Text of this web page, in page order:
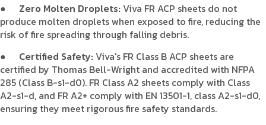
●
Zero Molten Droplets: Viva FR ACP sheets do not
produce molten droplets when exposed to fire, reducing the
risk of fire spreading through falling debris.
●
Certified Safety: Viva's FR Class B ACP sheets are
certified by Thomas Bell-Wright and accredited with NFPA
285 (Class B-s1-d0). FR Class A2 sheets comply with Class
A2-s1-d, and FR A2+ comply with EN 13501-1, class A2-s1-d0,
ensuring they meet rigorous fire safety standards.